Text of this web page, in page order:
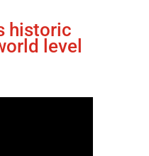
historic
level